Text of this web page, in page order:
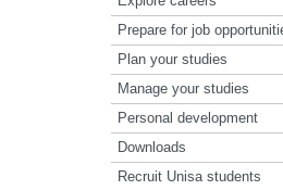
Prepare for job
Plan your studies
Manage your studies
Personal development
Downloads
Recruit Unisa students